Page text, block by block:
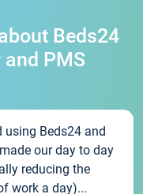
Beds24
PMS
using Beds24 and
our day to day
reducing the
work a day)...